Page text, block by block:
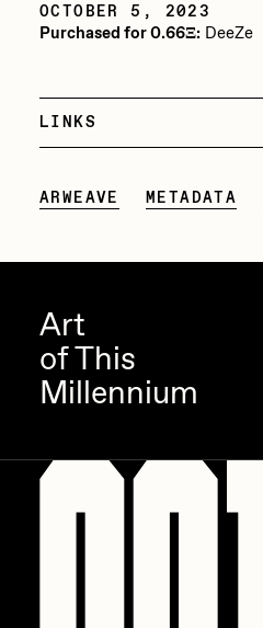
Pho
Raf Grassetti
Rare Scrilla
Rebecca Rose
Rik Oostenbroek
RJ
ROBNESS
Sam Spratt
Seerlight
OCTOBER 5, 2023
Purchased for 0.66Ξ:DeeZe
LINKS
ARWEAVE METADATA
Art
of This
Millennium